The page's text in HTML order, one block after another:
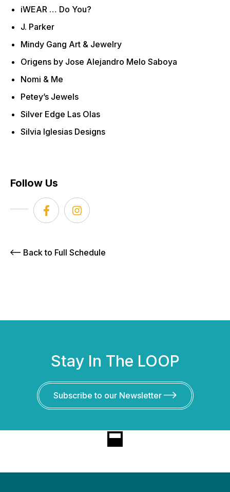
iWEAR … Do You?
J. Parker
Mindy Gang Art & Jewelry
Origens by Jose Alejandro Melo Saboya
Nomi & Me
Petey’s Jewels
Silver Edge Las Olas
Silvia Iglesias Designs
Follow Us
Back to Full Schedule
Stay In The LOOP
Subscribe to our Newsletter